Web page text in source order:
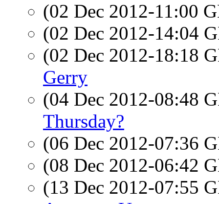
(02 Dec 2012-11:00
(02 Dec 2012-14:04
(02 Dec 2012-18:18
Gerry
(04 Dec 2012-08:48
Thursday?
(06 Dec 2012-07:36
(08 Dec 2012-06:42
(13 Dec 2012-07:55